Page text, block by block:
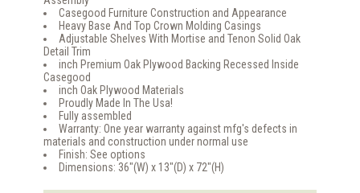
Casegood Furniture Construction and Appearance
Heavy Base And Top Crown Molding Casings
Adjustable Shelves With Mortise and Tenon Solid Oak
Detail Trim
inch Premium Oak Plywood Backing Recessed Inside
Casegood
inch Oak Plywood Materials
Proudly Made In The Usa!
Fully assembled
Warranty: One year warranty against mfg's defects in
materials and construction under normal use
Finish: See options
Dimensions: 36"(W) x 13"(D) x 72"(H)